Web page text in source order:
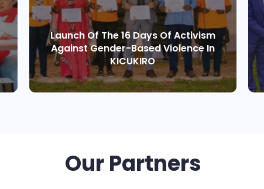
Launch Of The 16 Days Of Activism
Against Gender-Based Violence In
KICUKIRO
Our Partners